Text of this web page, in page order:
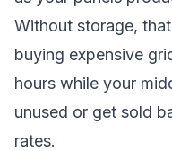
Without storage,
buying expensive
hours while your
unused or get sold
rates.